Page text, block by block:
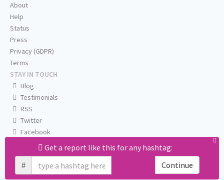
Get a report like this for any hashtag:
#
Continue
About
Help
Status
Press
Privacy (GDPR)
Terms
STAY IN TOUCH
Blog
Testimonials
RSS
Twitter
Facebook
Email us